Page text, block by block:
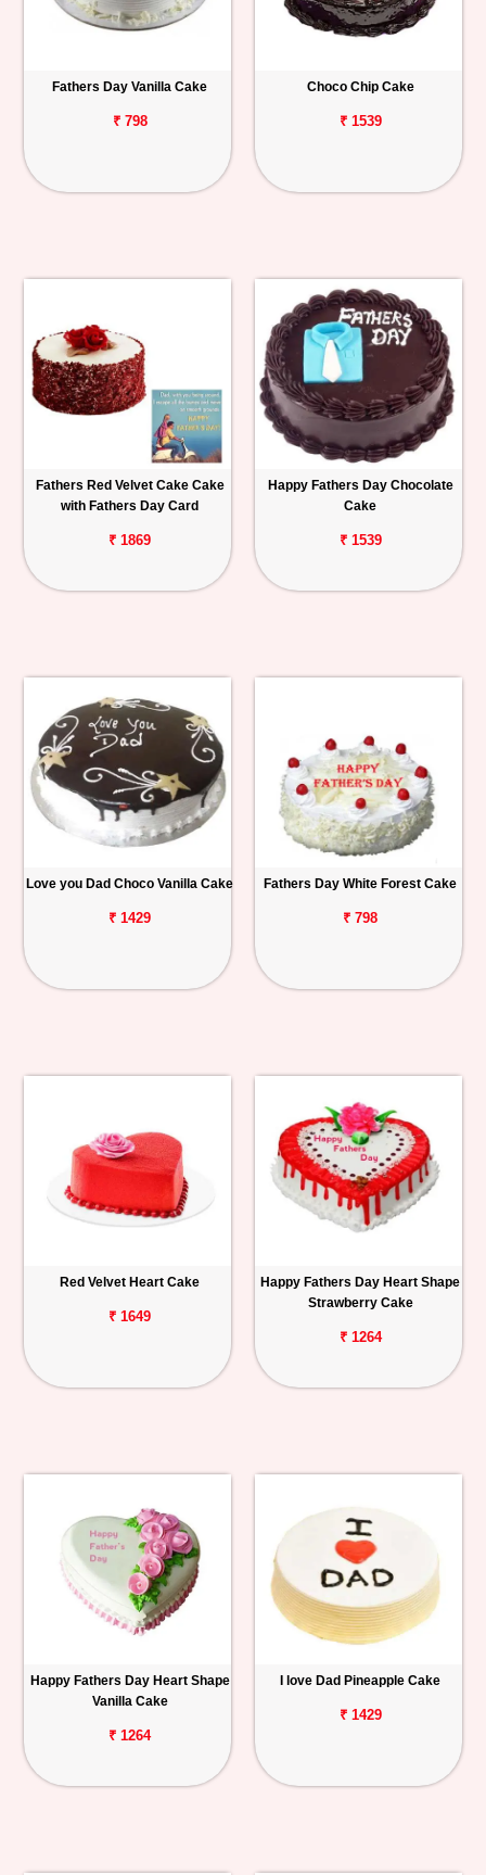
Fathers Day Vanilla Cake
₹ 798
Choco Chip Cake
₹ 1539
Fathers Red Velvet Cake Cake
with Fathers Day Card
₹ 1869
Happy Fathers Day Chocolate
Cake
₹ 1539
Love you Dad Choco Vanilla Cake
₹ 1429
Fathers Day White Forest Cake
₹ 798
Red Velvet Heart Cake
₹ 1649
Happy Fathers Day Heart Shape
Strawberry Cake
₹ 1264
Happy Fathers Day Heart Shape
Vanilla Cake
₹ 1264
I love Dad Pineapple Cake
₹ 1429